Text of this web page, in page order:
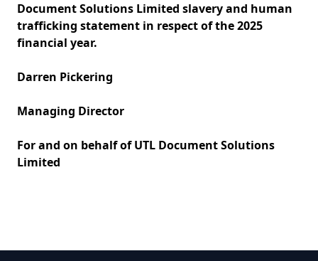
Document Solutions Limited slavery and human
trafficking statement in respect of the 2025
financial year.
Darren Pickering
Managing Director
For and on behalf of UTL Document Solutions
Limited